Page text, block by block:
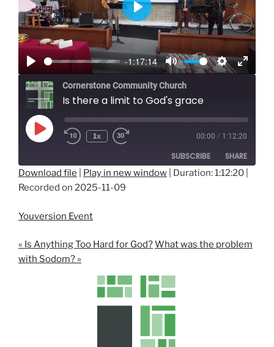
P
l
a
y
-1:17:14
M
u
t
e
S
t
i
n
g
E
e
r
f
u
r
P
l
a
y
Cornerstone Community Church
Is there a limit to God's grace
Play
Episode
1x 00:00 / 1:12:20
SUBSCRIBE SHARE
SHARE
LINK
EMBED
Download file Play in new window Duration: 1:12:20
Recorded on 2025-11-09
Youversion Event
« Is Anything Too Hard for God?What was the problem
with Sodom? »